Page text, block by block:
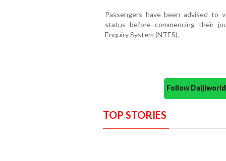
Passengers have been advised to
status before commencing their
Enquiry System (NTES).
Follow
TOP STORIES